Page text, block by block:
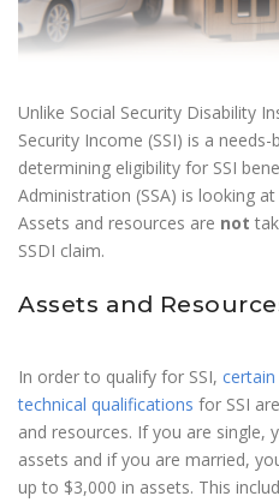
Unlike Social Security Disability
Security Income (SSI) is a
determining eligibility for SSI
Administration (SSA) is looking
Assets and resources are not
SSDI claim.
Assets and
In order to qualify for SSI,
technical qualifications for SSI
and resources. If you are single,
assets and if you are married,
up to $3,000 in assets. This